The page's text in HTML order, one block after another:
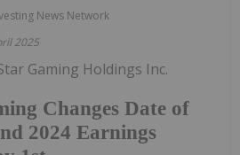
News Network
2025
Changes Date of
2024 Earnings
Gaming Holdings Inc.